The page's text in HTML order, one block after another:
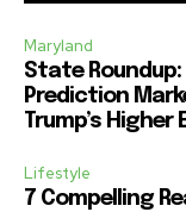
Maryland
State Roundup:
Prediction
Trump’s
Lifestyle
7 Compelling